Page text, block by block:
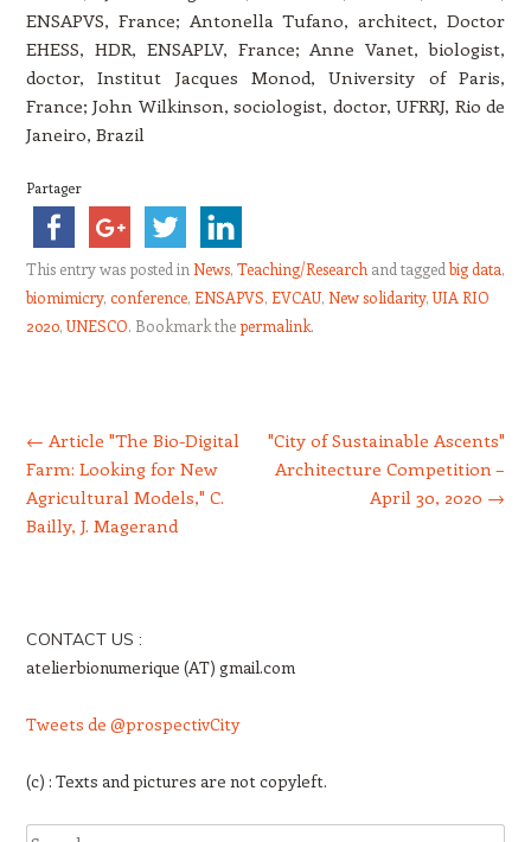
ENSAPVS, France; Antonella Tufano, architect, Doctor
EHESS, HDR, ENSAPLV, France; Anne Vanet, biologist,
doctor, Institut Jacques Monod, University ofParis,
France; John Wilkinson, sociologist, doctor, UFRRJ, Rio de
Janeiro, Brazil
Partager
This entry was posted in News, Teaching/Research and taggedbig data,
biomimicry, conference, ENSAPVS, EVCAU, New solidarity,UIA RIO
2020,UNESCO. Bookmark thepermalink.
← Article "The Bio-Digital
Farm: Looking for New
Agricultural Models," C.
Bailly, J. Magerand
"City of Sustainable Ascents"
Architecture Competition –
April 30, 2020 →
CONTACT US :
atelierbionumerique (AT) gmail.com
Tweets de @prospectivCity
(c) : Texts and pictures are not copyleft.
Search